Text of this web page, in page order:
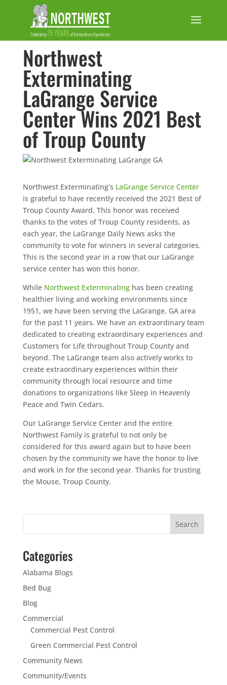
Northwest
Exterminating
LaGrange Service
Center Wins 2021 Best
of Troup County
Northwest Exterminating’s LaGrange Service Center
is grateful to have recently received the 2021 Best of
Troup County Award. This honor was received
thanks to the votes of Troup County residents, as
each year, the LaGrange Daily News asks the
community to vote for winners in several categories.
This is the second year in a row that our LaGrange
service center has won this honor.
While Northwest Exterminatinghas been creating
healthier living and working environments since
1951, we have been serving the LaGrange, GA area
for the past 11 years. We have an extraordinary team
dedicated to creating extraordinary experiences and
Customers for Life throughout Troup County and
beyond. The LaGrange team also actively works to
create extraordinary experiences within their
community through local resource and time
donations to organizations like Sleep in Heavenly
Peace and Twin Cedars.
Our LaGrange Service Center and the entire
Northwest Family is grateful to not only be
considered for this award again but to have been
chosen by the community we have the honor to live
and work in for the second year. Thanks for trusting
the Mouse, Troup County.
Categories
Alabama Blogs
Bed Bug
Blog
Commercial
Commercial Pest Control
Green Commercial Pest Control
Community News
Community/Events